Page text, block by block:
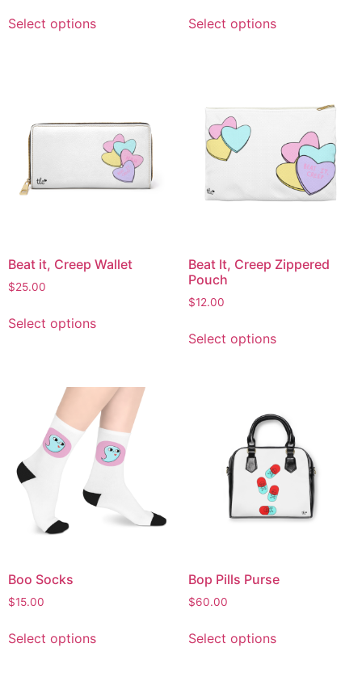
Select options Select options
Beat it, Creep Wallet
$25.00
Select options
Beat It, Creep Zippered
Pouch
$12.00
Select options
Boo Socks
$15.00
Select options
Bop Pills Purse
$60.00
Select options